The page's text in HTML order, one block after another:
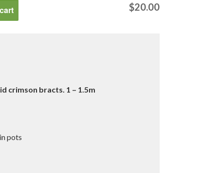
$20.00
crimson bracts. 1 – 1.5m
pots